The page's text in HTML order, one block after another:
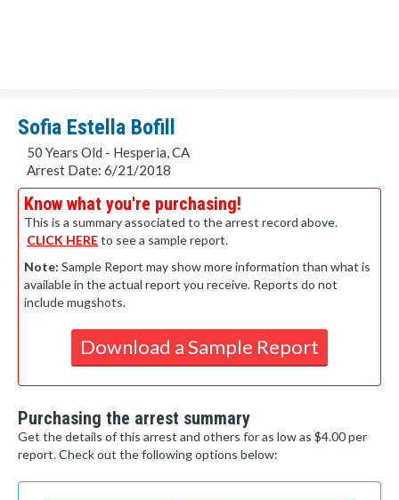
Sofia Estella Bofill
50 Years Old - Hesperia, CA
Arrest Date: 6/21/2018
Know what you're purchasing!
This is a summary associated to the arrest record above.
CLICK HEREto see a sample report.
Note: Sample Report may show more information than what is
available in the actual report you receive. Reports do not
include mugshots.
Download a Sample Report
Purchasing the arrest summary
Get the details of this arrest and others for as low as $4.00 per
report. Check out the following options below: